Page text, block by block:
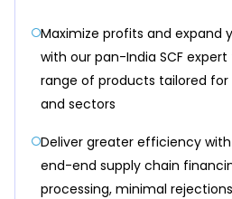
Maximize profits and expand
with our pan-India SCF
range of products tailored for
and sectors
Deliver greater efficiency
end-end supply chain
processing, minimal